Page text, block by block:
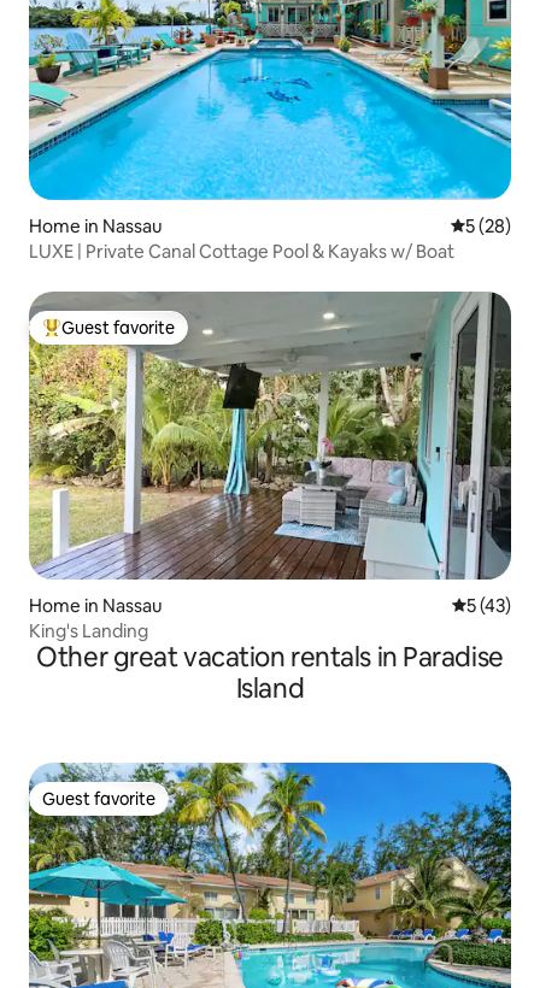
Home in Nassau 5 out of 5
5 (28)
LUXE | Private Canal Cottage Pool & Kayaks w/ Boat
Top guest favorite
Guest favorite
Home in Nassau 5 out of 5
5 (43)
King's Landing
Other great vacation rentals in Paradise
Island
Guest favorite
Guest favorite